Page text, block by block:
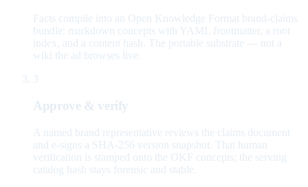
Facts compile into an Open Knowledge Format brand-claims
bundle: markdown concepts with YAML frontmatter, a root
index, and a content hash. The portable substrate — not a
wiki the ad browses live.
3
Approve & verify
A named brand representative reviews the claims document
and e-signs a SHA-256 version snapshot. That human
verification is stamped onto the OKF concepts; the serving
catalog hash stays forensic and stable.